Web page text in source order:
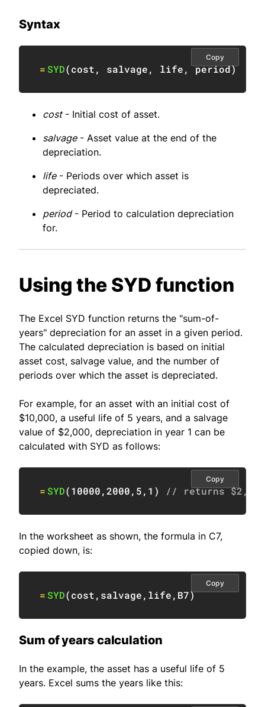
Syntax
= SYD(cost, salvage, life, period)
Copy
cost- Initial cost of asset.
salvage- Asset value at the end of the
depreciation.
life- Periods over which asset is
depreciated.
period- Period to calculation depreciation
for.
Using the SYD function
The Excel SYD function returns the "sum-of-
years" depreciation for an asset in a given period.
The calculated depreciation is based on initial
asset cost, salvage value, and the number of
periods over which the asset is depreciated.
For example, for an asset with an initial cost of
$10,000, a useful life of 5 years, and a salvage
value of $2,000, depreciation in year 1 can be
calculated with SYD as follows:
= SYD(10000,2000, 5, 1 ) // returns
Copy
In the worksheet as shown, the formula in C7,
copied down, is:
= SYD(cost, salvage, life, B7)
Copy
Sum of years calculation
In the example, the asset has a useful life of 5
years. Excel sums the years like this: